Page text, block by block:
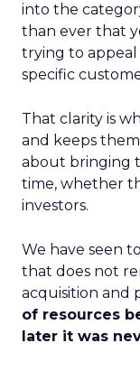
into the
than ever that
trying to
specific
That clarity is
and keeps them
about bringing
time, whether
investors.
We have seen
that does not
acquisition and
of resources
later it was